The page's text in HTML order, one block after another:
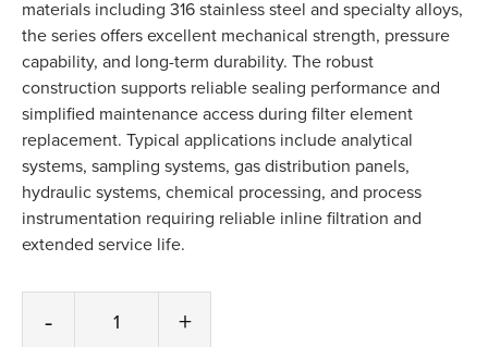
materials including 316 stainless steel and specialty alloys,
the series offers excellent mechanical strength, pressure
capability, and long-term durability. The robust
construction supports reliable sealing performance and
simplified maintenance access during filter element
replacement. Typical applications include analytical
systems, sampling systems, gas distribution panels,
hydraulic systems, chemical processing, and process
instrumentation requiring reliable inline filtration and
extended service life.
- +